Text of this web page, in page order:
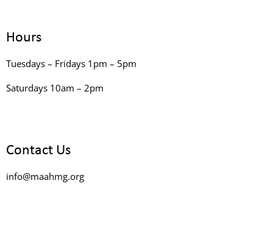
Hours
Tuesdays – Fridays 1pm – 5pm
Saturdays 10am – 2pm
Contact Us
info@maahmg.org